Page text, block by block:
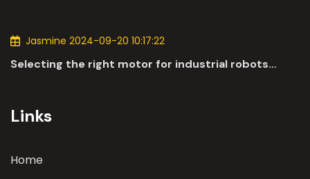
Jasmine 2024-09-20 10:17:22
Selecting the right motor for industrial robots
Links
Home